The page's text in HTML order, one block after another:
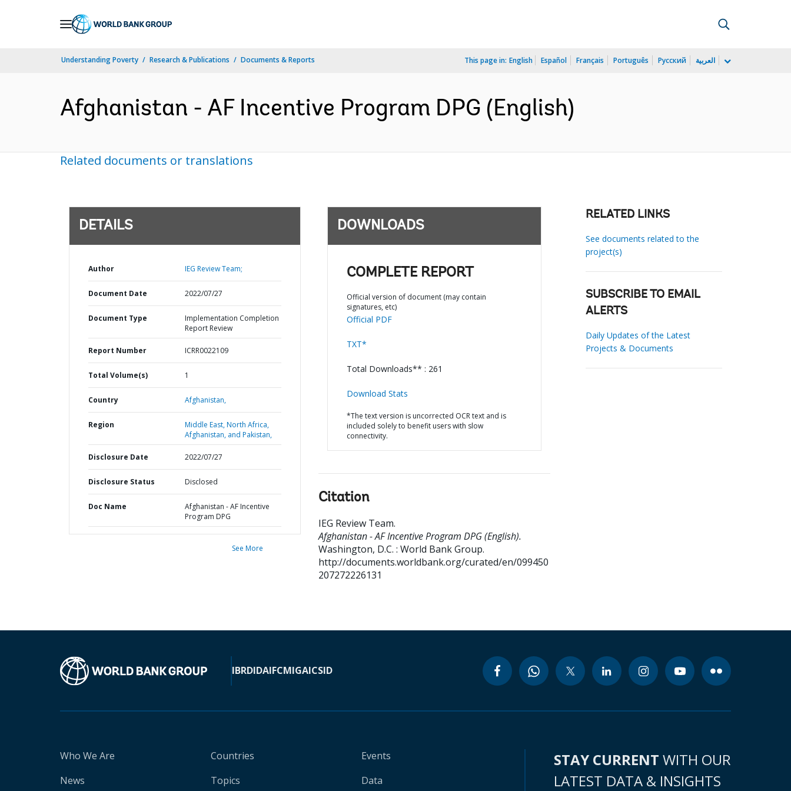
Understanding Poverty Research & Publications Documents & Reports This page in: English Español Français Português Русский العربية
Afghanistan - AF Incentive Program DPG (English)
Related documents or translations
DETAILS
Author IEG Review Team;
Document Date 2022/07/27
Document Type
Implementation Completion
Report Review
Report Number ICRR0022109
Total Volume(s) 1
Country Afghanistan,
Region
Middle East, North Africa,
Afghanistan, and Pakistan,
Disclosure Date 2022/07/27
Disclosure Status Disclosed
Doc Name
Afghanistan - AF Incentive
Program DPG
See More
DOWNLOADS
COMPLETE REPORT
Official version of document (may contain
signatures, etc)
Official PDF
TXT*
Total Downloads** : 261
Download Stats
*The text version is uncorrected OCR text and is
included solely to benefit users with slow
connectivity.
Citation
IEG Review Team.
Afghanistan - AF Incentive Program DPG (English).
Washington, D.C. : World Bank Group.
http://documents.worldbank.org/curated/en/099450
207272226131
RELATED LINKS
See documents related to the
project(s)
SUBSCRIBE TO EMAIL
ALERTS
Daily Updates of the Latest
Projects & Documents
IBRDIDAIFCMIGAICSID
Who We Are
News
Countries
Topics
Events
Data
STAY CURRENT WITH OUR
LATEST DATA & INSIGHTS